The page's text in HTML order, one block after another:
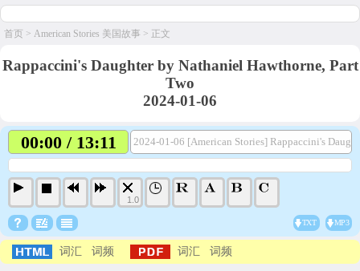
首页 > American Stories 美国故事 > 正文
Rappaccini's Daughter by Nathaniel Hawthorne, Part
Two
2024-01-06
00:00 / 13:11 2024-01-06 [American Stories] Rappaccini's
1.0
TXT MP3
词汇 词频 词汇 词频